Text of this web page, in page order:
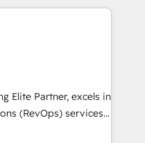
marketing
on the
framework,
and vetted by
public sector
our profile. Our
Elite Partner, excels in
(RevOps) services